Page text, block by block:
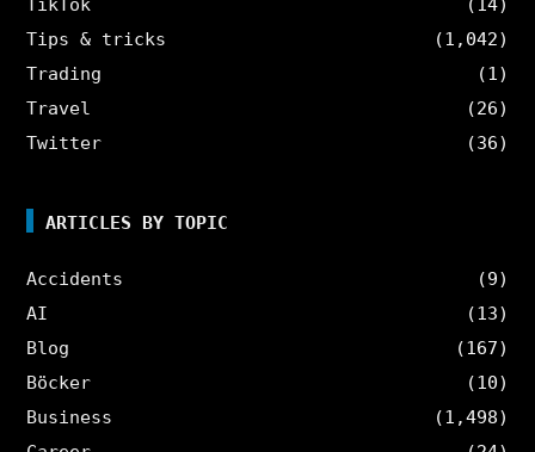
TikTok
(14)
Tips & tricks
(1,042)
Trading
(1)
Travel
(26)
Twitter
(36)
ARTICLES BY TOPIC
Accidents
(9)
AI
(13)
Blog
(167)
Böcker
(10)
Business
(1,498)